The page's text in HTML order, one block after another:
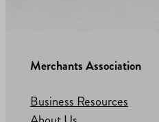
Merchants Association
Business Resources